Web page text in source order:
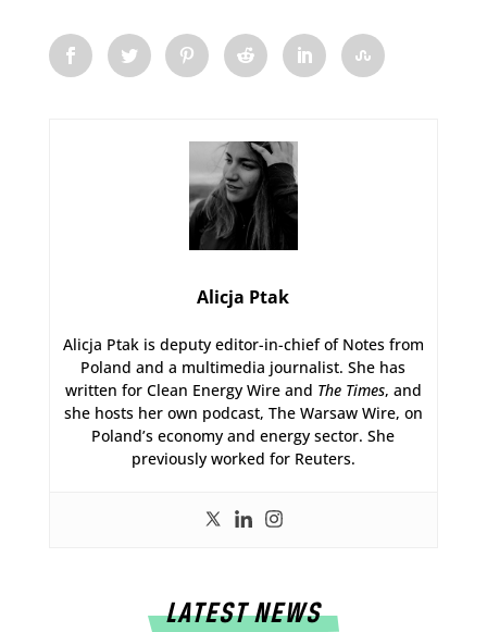
Alicja Ptak
Alicja Ptak is deputy editor-in-chief of Notes from
Poland and a multimedia journalist. She has
written for Clean Energy Wire and The Times, and
she hosts her own podcast, The Warsaw Wire, on
Poland’s economy and energy sector. She
previously worked for Reuters.
LATEST NEWS